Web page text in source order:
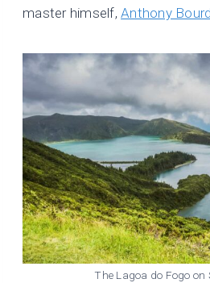
master himself,Anthony
The Lagoa do Fogo on